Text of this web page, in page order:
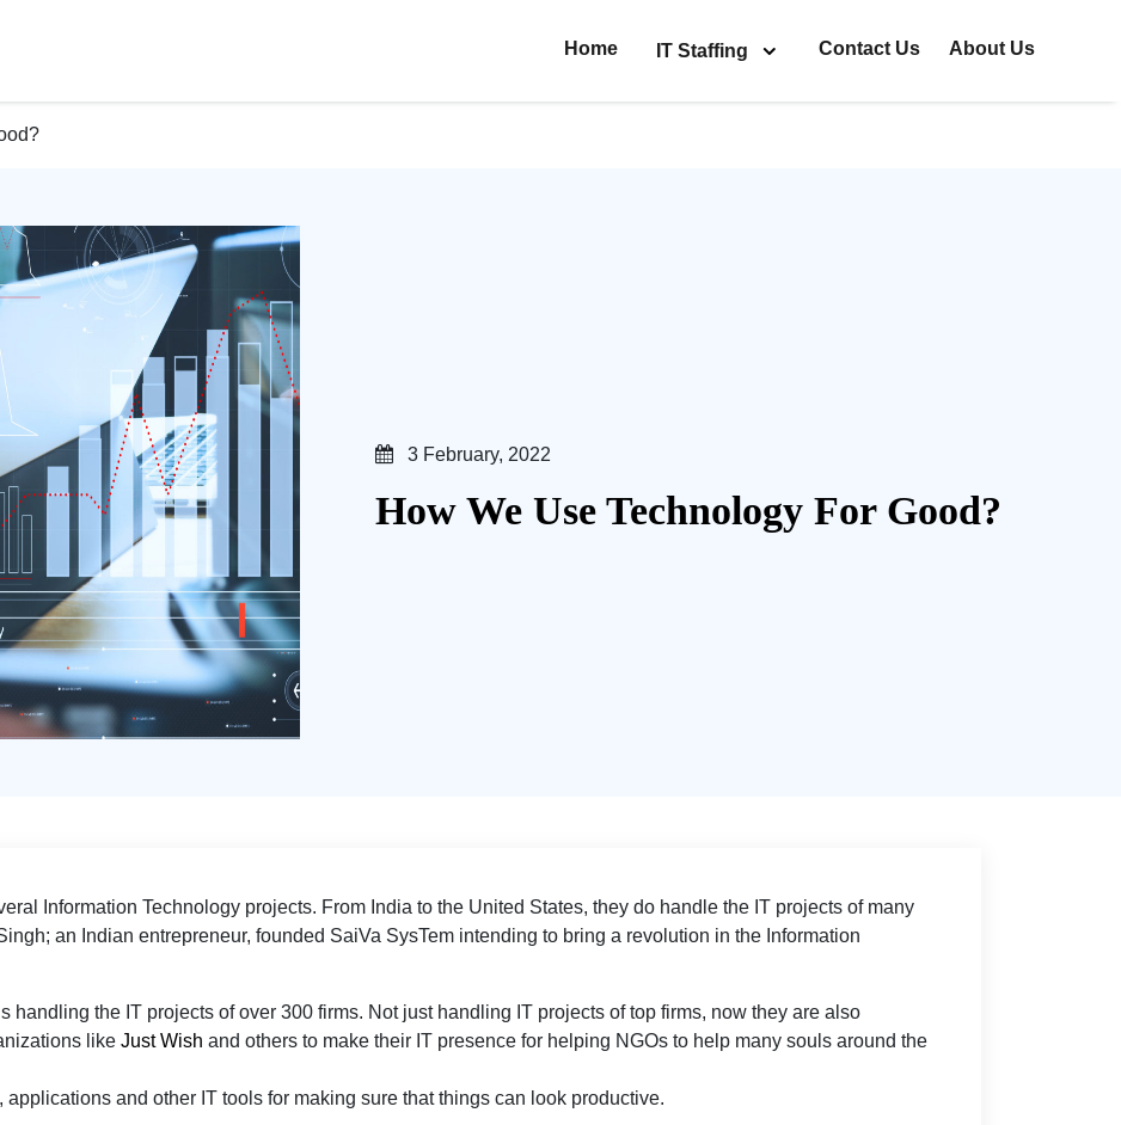
Home IT Staffing Contact Us About Us
3 February, 2022
How We Use Technology For Good?
Information Technology projects. From India to the United States, they do handle the IT projects of many
an Indian entrepreneur, founded SaiVa SysTem intending to bring a revolution in the Information
handling the IT projects of over 300 firms. Not just handling IT projects of top firms, now they are also
like Just Wish and others to make their IT presence for helping NGOs to help many souls around the
and other IT tools for making sure that things can look productive.